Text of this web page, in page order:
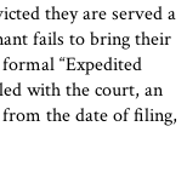
they are served a
fails to bring their
“Expedited
with the court, an
the date of filing,